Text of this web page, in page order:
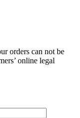
orders can not be
online legal